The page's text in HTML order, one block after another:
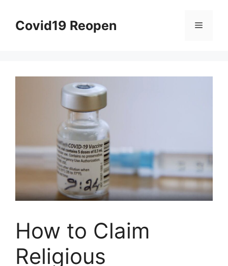
contentCovid19 Reopen Menu
How to Claim
Religious